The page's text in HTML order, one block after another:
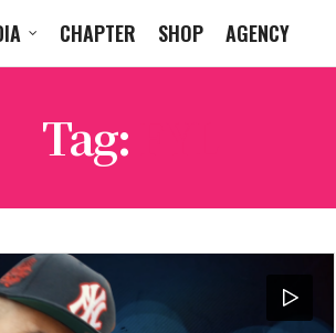
CHAPTER SHOP AGENCY
Tag: